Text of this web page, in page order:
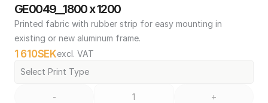
GE0049__1800 x 1200
Printed fabric with rubber strip for easy mounting in
existing or new aluminum frame.
1 610SEKexcl. VAT
Select Print Type
- +